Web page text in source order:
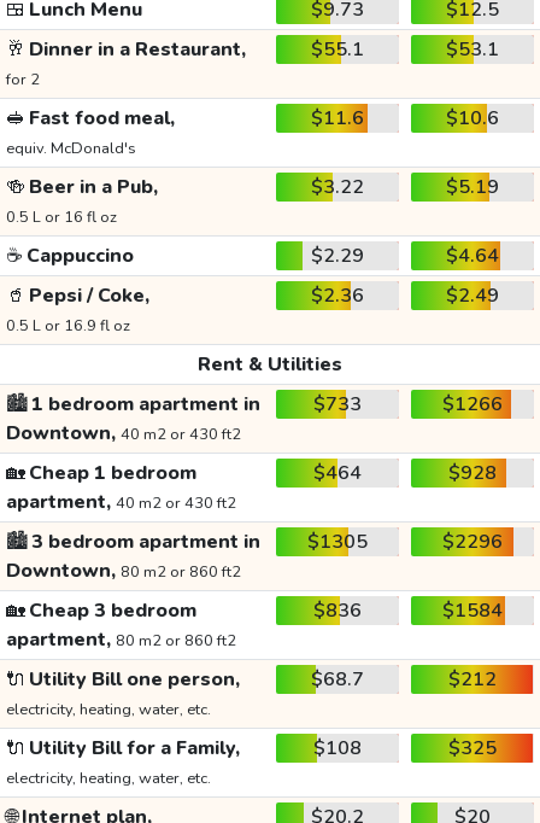
🍱 Lunch Menu $9.73
$12.5
🥂 Dinner in a Restaurant,
for 2
$55.1 $53.1
🥪 Fast food meal,
equiv. McDonald's
$11.6 $10.6
🍻 Beer in a Pub,
0.5 L or 16 fl oz
$3.22 $5.19
☕ Cappuccino $2.29
$4.64
🥤 Pepsi / Coke,
0.5 L or 16.9 fl oz
$2.36 $2.49
Rent & Utilities
🏙️1 bedroom apartment in
Downtown, 40 m2 or 430 ft2
$733 $1266
🏡Cheap 1 bedroom
apartment, 40 m2 or 430 ft2
$464 $928
🏙️3 bedroom apartment in
Downtown, 80 m2 or 860 ft2
$1305 $2296
🏡Cheap 3 bedroom
apartment, 80 m2 or 860 ft2
$836 $1584
🔌 Utility Bill one person,
electricity, heating, water, etc.
$68.7 $212
🔌 Utility Bill for a Family,
electricity, heating, water, etc.
$108 $325
🌐Internet plan, $20.2 $20